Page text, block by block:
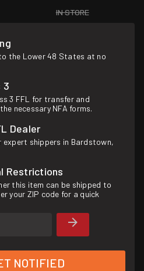
IN STORE
the Lower 48 States at no
3
3 FFL for transfer and
necessary NFA forms.
Dealer
expert shippers in Bardstown,
Restrictions
this item can be shipped to
your ZIP code for a quick
NOTIFIED